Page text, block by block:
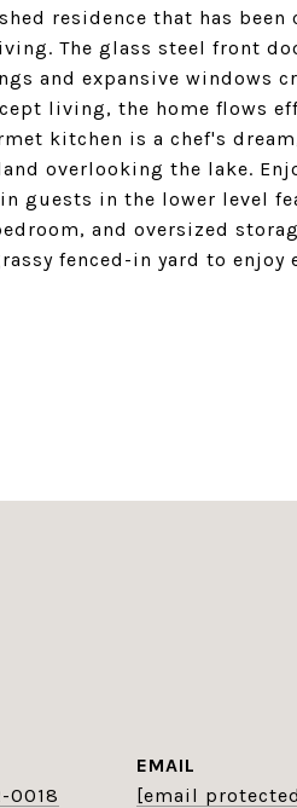
residence that has been
The glass steel front
and expansive windows
living, the home flows
kitchen is a chef's
overlooking the lake.
guests in the lower level
and oversized
fenced-in yard to enjoy
0018
EMAIL
[email